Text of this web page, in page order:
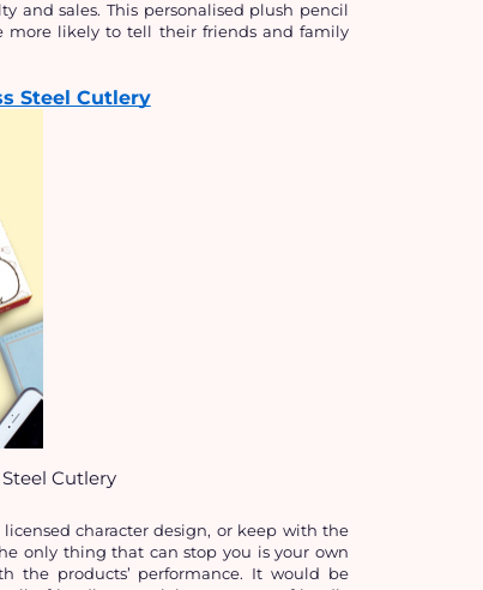
and sales. This personalised plush pencil
more likely to tell their friends and family
Steel Cutlery
Cutlery
character design, or keep with the
only thing that can stop you is your own
the products’ performance. It would be